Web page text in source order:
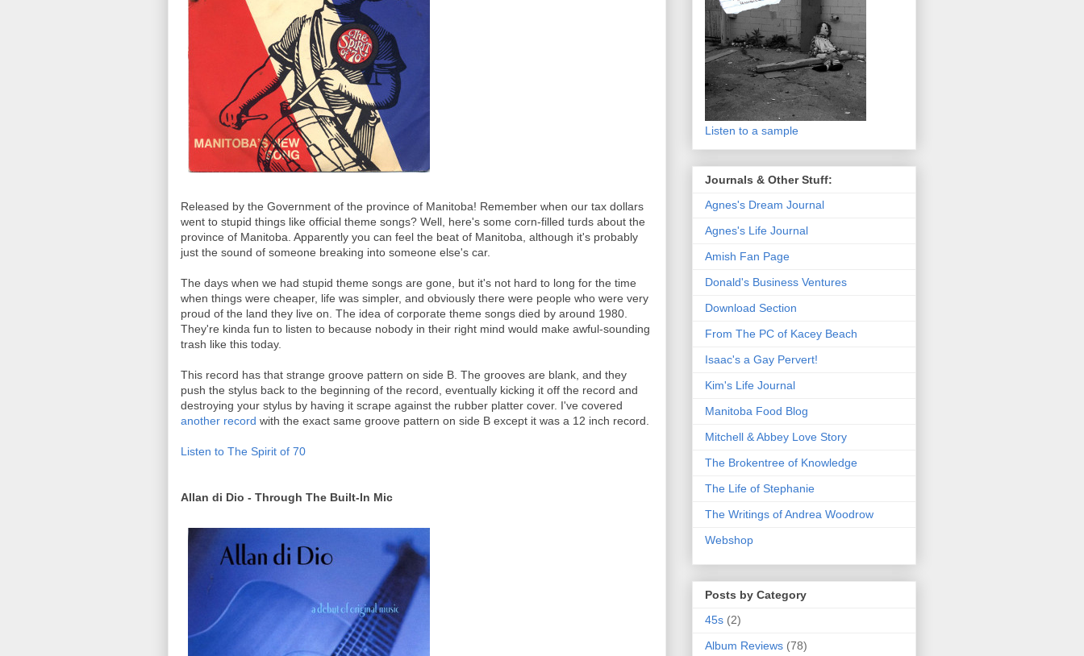
Released by the Government of the province of Manitoba! Remember when our tax dollars
went to stupid things like official theme songs? Well, here's some corn-filled turds about the
province of Manitoba. Apparently you can feel the beat of Manitoba, although it's probably
just the sound of someone breaking into someone else's car.
The days when we had stupid theme songs are gone, but it's not hard to long for the time
when things were cheaper, life was simpler, and obviously there were people who were very
proud of the land they live on. The idea of corporate theme songs died by around 1980.
They're kinda fun to listen to because nobody in their right mind would make awful-sounding
trash like this today.
This record has that strange groove pattern on side B. The grooves are blank, and they
push the stylus back to the beginning of the record, eventually kicking it off the record and
destroying your stylus by having it scrape against the rubber platter cover. I've covered
another record with the exact same groove pattern on side B except it was a 12 inch record.
Listen to The Spirit of 70
Allan di Dio - Through The Built-In Mic
Listen to a sample
Journals & Other Stuff:
Agnes's Dream Journal
Agnes's Life Journal
Amish Fan Page
Donald's Business Ventures
Download Section
From The PC of Kacey Beach
Isaac's a Gay Pervert!
Kim's Life Journal
Manitoba Food Blog
Mitchell & Abbey Love Story
The Brokentree of Knowledge
The Life of Stephanie
The Writings of Andrea Woodrow
Webshop
Posts by Category
45s (2)
Album Reviews (78)